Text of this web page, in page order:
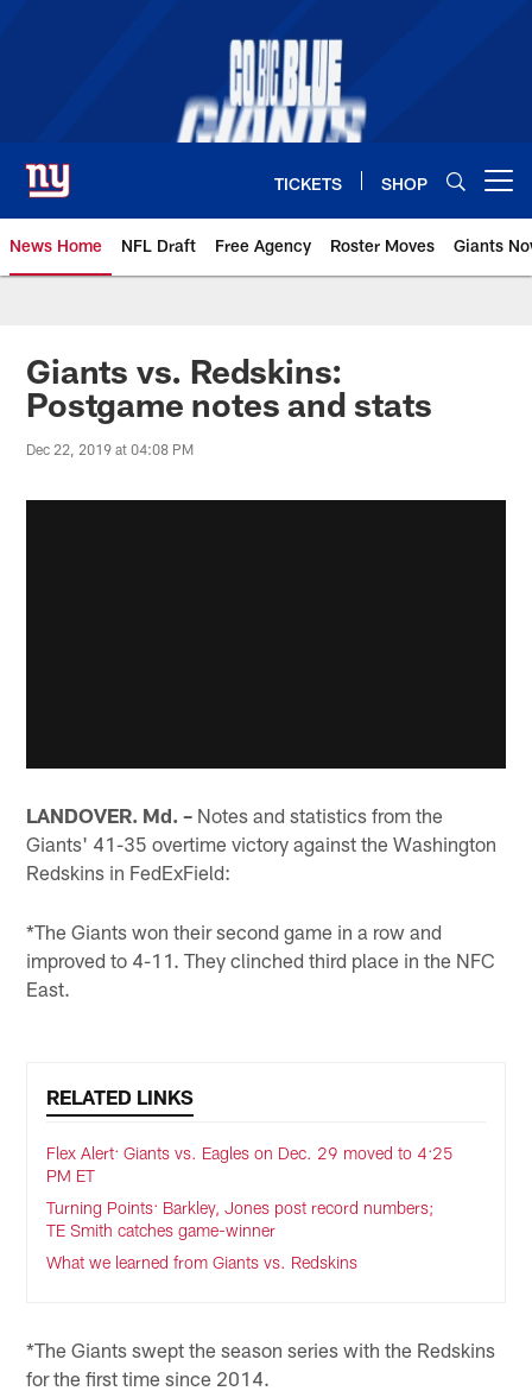
TICKETS SHOP
News Home NFL Draft Free Agency Roster Moves Giants
Giants News | New York Giants
Giants vs. Redskins:
Postgame notes and stats
Dec 22, 2019 at 04:08 PM
LANDOVER. Md. – Notes and statistics from the
Giants' 41-35 overtime victory against the Washington
Redskins in FedExField:
*The Giants won their second game in a row and
improved to 4-11. They clinched third place in the NFC
East.
RELATED LINKS
Flex Alert: Giants vs. Eagles on Dec. 29 moved to 4:25
PM ET
Turning Points: Barkley, Jones post record numbers;
TE Smith catches game-winner
What we learned from Giants vs. Redskins
*The Giants swept the season series with the Redskins
for the first time since 2014.